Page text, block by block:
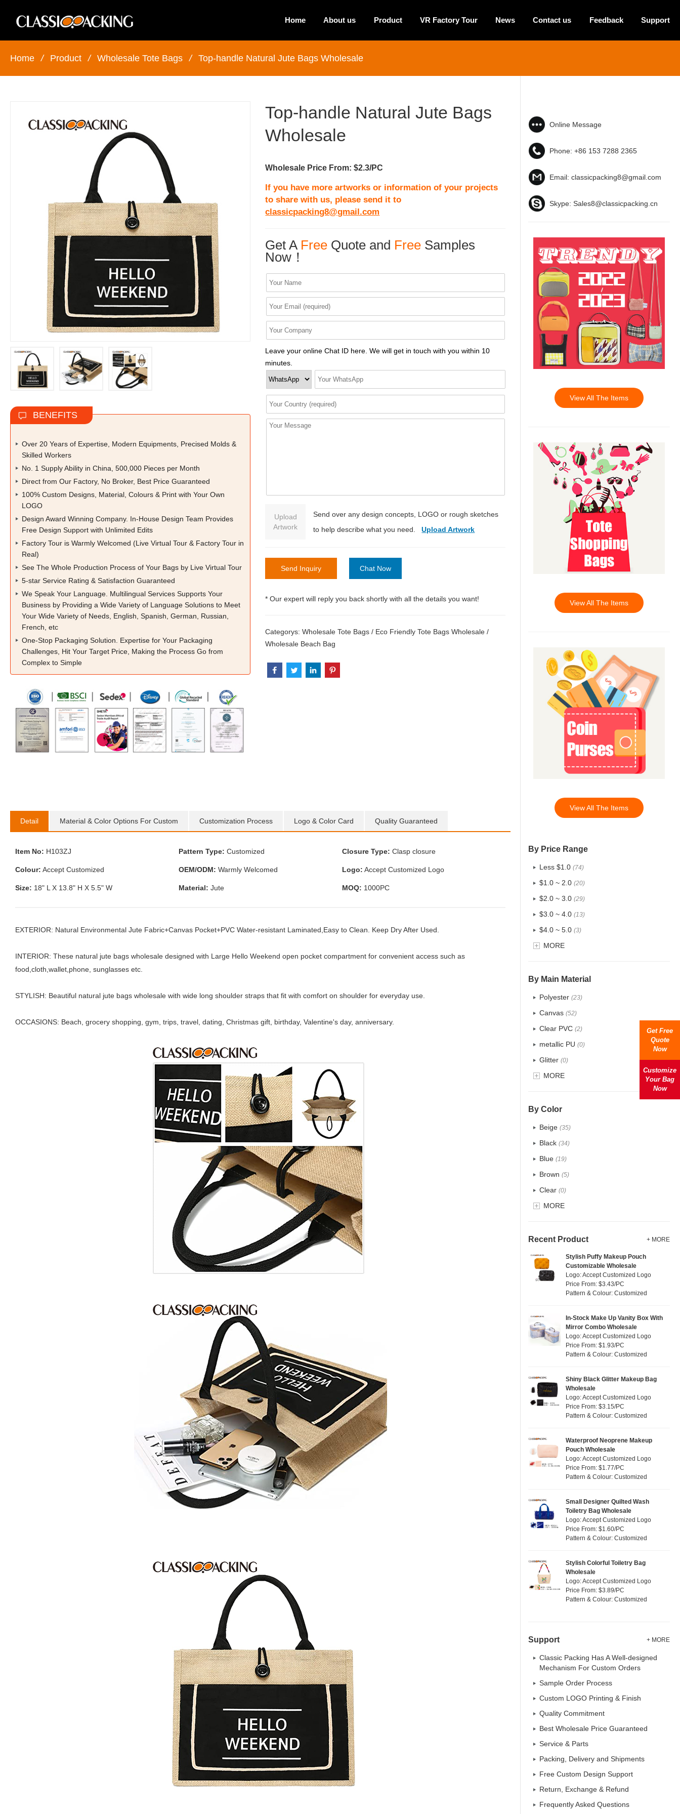
Home About us Product VR Factory Tour News Contact us Feedback Support
Home / Product / Wholesale Tote Bags / Top-handle Natural Jute Bags Wholesale
BENEFITS
Over 20 Years of Expertise, Modern Equipments, Precised Molds &
Skilled Workers
No. 1 Supply Ability in China, 500,000 Pieces per Month
Direct from Our Factory, No Broker, Best Price Guaranteed
100% Custom Designs, Material, Colours & Print with Your Own
LOGO
Design Award Winning Company. In-House Design Team Provides
Free Design Support with Unlimited Edits
Factory Tour is Warmly Welcomed (Live Virtual Tour & Factory Tour in
Real)
See The Whole Production Process of Your Bags by Live Virtual Tour
5-star Service Rating & Satisfaction Guaranteed
We Speak Your Language. Multilingual Services Supports Your
Business by Providing a Wide Variety of Language Solutions to Meet
Your Wide Variety of Needs, English, Spanish, German, Russian,
French, etc
One-Stop Packaging Solution. Expertise for Your Packaging
Challenges, Hit Your Target Price, Making the Process Go from
Complex to Simple
Top-handle Natural Jute Bags
Wholesale
Wholesale Price From: $2.3/PC
If you have more artworks or information of your projects
to share with us, please send it to
classicpacking8@gmail.com
Get A Free Quote and Free Samples
Now！
Leave your online Chat ID here. We will get in touch with you within 10
minutes.
Upload
Artwork
Send over any design concepts, LOGO or rough sketches
to help describe what you need.Upload Artwork
Send Inquiry Chat Now
* Our expert will reply you back shortly with all the details you want!
Categorys:Wholesale Tote Bags / Eco Friendly Tote Bags Wholesale /
Wholesale Beach Bag
Detail Material & Color Options For Custom Customization Process Logo & Color Card Quality Guaranteed
Item No: H103ZJ Pattern Type: Customized Closure Type: Clasp closure
Colour: Accept Customized OEM/ODM: Warmly Welcomed Logo: Accept Customized Logo
Size: 18" L X 13.8" H X 5.5" W Material: Jute MOQ: 1000PC
EXTERIOR: Natural Environmental Jute Fabric+Canvas Pocket+PVC Water-resistant Laminated,Easy to Clean. Keep Dry After Used.
INTERIOR: These natural jute bags wholesale designed with Large Hello Weekend open pocket compartment for convenient access such as
food,cloth,wallet,phone, sunglasses etc.
STYLISH: Beautiful natural jute bags wholesale with wide long shoulder straps that fit with comfort on shoulder for everyday use.
OCCASIONS: Beach, grocery shopping, gym, trips, travel, dating, Christmas gift, birthday, Valentine's day, anniversary.
Online Message
Phone: +86 153 7288 2365
Email: classicpacking8@gmail.com
Skype: Sales8@classicpacking.cn
View All The Items
View All The Items
View All The Items
By Price Range
Less $1.0 (74)
$1.0 ~ 2.0 (20)
$2.0 ~ 3.0 (29)
$3.0 ~ 4.0 (13)
$4.0 ~ 5.0 (3)
$5.0 ~ 6.0
MORE
By Main Material
Polyester (23)
Canvas (52)
Clear PVC (2)
metallic PU (0)
Glitter (0)
PVC(4)
Cotton
PP Straw
Nylon (2)
Cork
(6)
RPET (1)
Silicone (0)
(0)
Corduroy(0)
Oxford Cloth (0)
MORE
By Color
Beige (35)
Black (34)
Blue (19)
Brown (5)
Clear (0)
Gold(1)
Green(4)
Lvory (10)
Khaki (0)
(31)
Pink
Purple
Red
White (30)
Yellow (6)
MORE
Recent Product + MORE
Stylish Puffy Makeup Pouch
Customizable Wholesale
Logo: Accept Customized Logo
Price From: $3.43/PC
Pattern & Colour: Customized
In-Stock Make Up Vanity Box With
Mirror Combo Wholesale
Logo: Accept Customized Logo
Price From: $1.93/PC
Pattern & Colour: Customized
Shiny Black Glitter Makeup Bag
Wholesale
Logo: Accept Customized Logo
Price From: $3.15/PC
Pattern & Colour: Customized
Waterproof Neoprene Makeup
Pouch Wholesale
Logo: Accept Customized Logo
Price From: $1.77/PC
Pattern & Colour: Customized
Small Designer Quilted Wash
Toiletry Bag Wholesale
Logo: Accept Customized Logo
Price From: $1.60/PC
Pattern & Colour: Customized
Stylish Colorful Toiletry Bag
Wholesale
Logo: Accept Customized Logo
Price From: $3.89/PC
Pattern & Colour: Customized
Support + MORE
Classic Packing Has A Well-designed
Mechanism For Custom Orders
Sample Order Process
Custom LOGO Printing & Finish
Quality Commitment
Best Wholesale Price Guaranteed
Service & Parts
Packing, Delivery and Shipments
Free Custom Design Support
Return, Exchange & Refund
Frequently Asked Questions
Get Free
Quote
Now
Customize
Your Bag
Now